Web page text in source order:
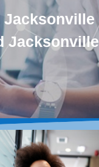
Jacksonville
Jacksonville